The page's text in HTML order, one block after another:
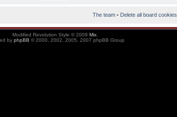
The team• Delete all board cookies
Modified Revolution Style © 2009 Mix.
by phpBB © 2000, 2002, 2005, 2007 phpBB Group